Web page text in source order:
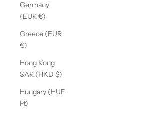
Germany
(EUR €)
Greece (EUR
€)
Hong Kong
SAR (HKD $)
Hungary (HUF
Ft)